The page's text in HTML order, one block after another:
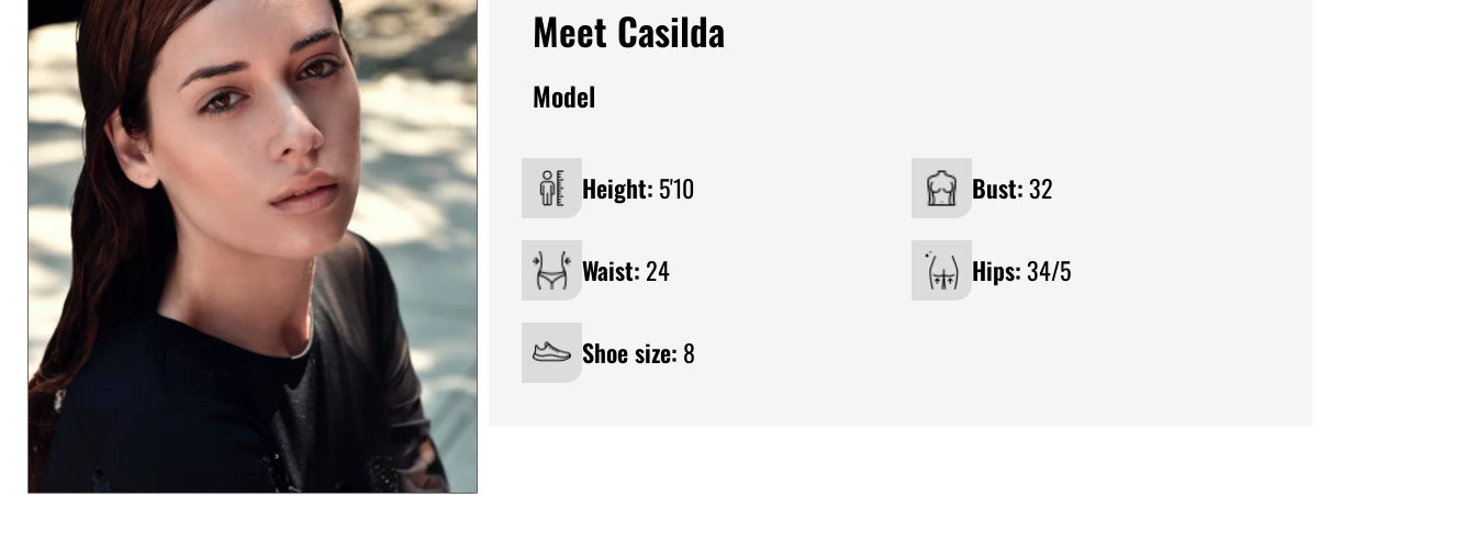
Meet Casilda
Model
Height: 5'10 Bust:32
Waist: 24 Hips:34/5
Shoe size: 8